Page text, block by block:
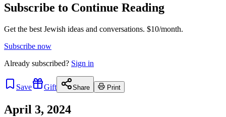
Subscribe to Continue Reading
Get the best Jewish ideas and conversations. $10/month.
Subscribe now
Already subscribed? Sign in
Save Gift Share Print
April 3, 2024